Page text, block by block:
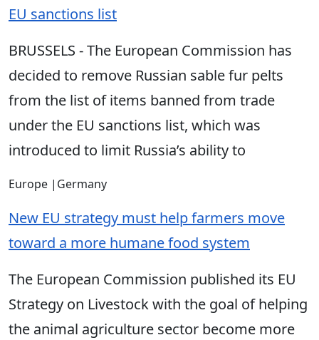
EU sanctions list
BRUSSELS - The European Commission has
decided to remove Russian sable fur pelts
from the list of items banned from trade
under the EU sanctions list, which was
introduced to limit Russia’s ability to
Europe | Germany
New EU strategy must help farmers move
toward a more humane food system
The European Commission published its EU
Strategy on Livestock with the goal of helping
the animal agriculture sector become more